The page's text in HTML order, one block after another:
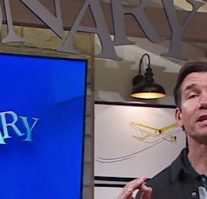
Home Shows News Sports
FOX Links
About Ads
New Privacy Policy
Your Privacy Choices